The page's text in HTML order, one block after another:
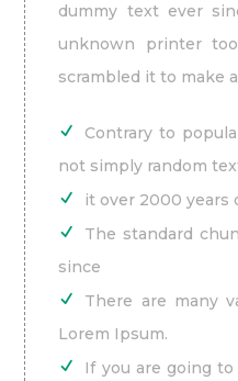
dummy text ever
unknown printer
scrambled it to make
Contrary to
not simply random
it over 2000 years
The standard
since
There are many
Lorem Ipsum.
If you are going